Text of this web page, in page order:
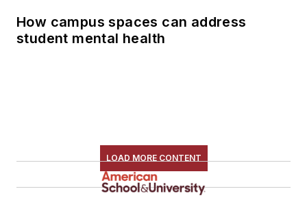
How campus spaces can address
student mental health
LOAD MORE CONTENT